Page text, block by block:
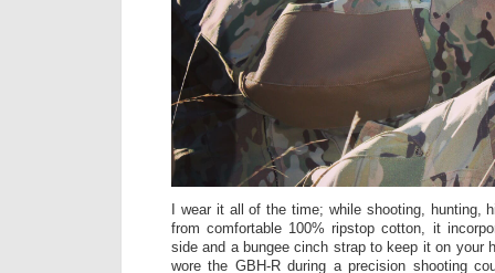
I wear it all of the time; while shooting, hunting,
from comfortable 100% ripstop cotton, it
side and a bungee cinch strap to keep it on your
wore the GBH-R during a precision shooting